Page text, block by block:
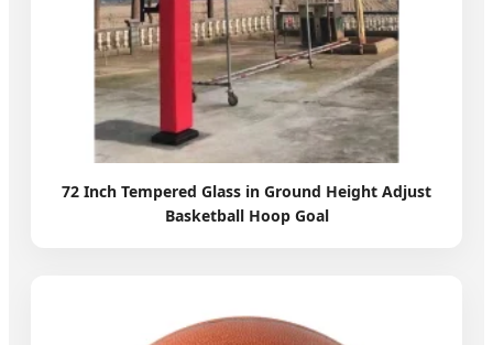
72 Inch Tempered Glass in Ground Height Adjust
Basketball Hoop Goal